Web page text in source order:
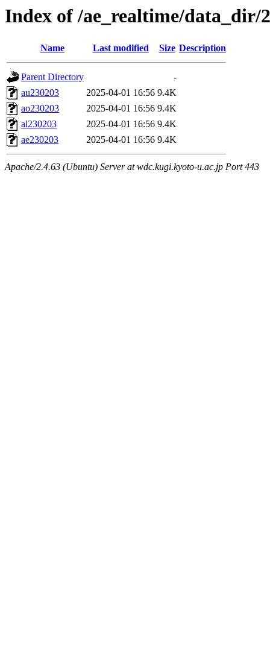
Index of /ae_realtime/data_dir/
Name Last modified Size Description
Parent Directory
-
au230203
2025-04-01 16:56 9.4K
ao230203
2025-04-01 16:56 9.4K
al230203
2025-04-01 16:56 9.4K
ae230203
2025-04-01 16:56 9.4K
Apache/2.4.63 (Ubuntu) Server at wdc.kugi.kyoto-u.ac.jp Port 443